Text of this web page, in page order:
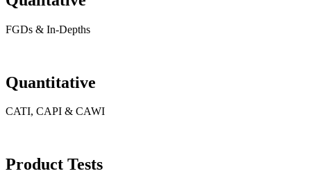
FGDs & In-Depths
Quantitative
CATI, CAPI & CAWI
Product Tests